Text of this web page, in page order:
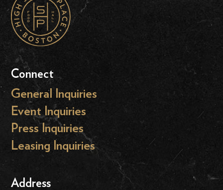
Connect
General Inquiries
Event Inquiries
Press Inquiries
Leasing Inquiries
Address